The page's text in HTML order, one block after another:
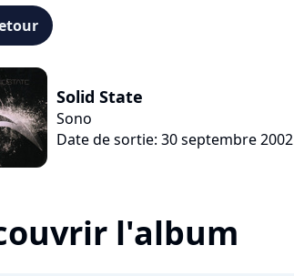
Solid State
Sono
Date de sortie: 30 septembre 2002
l'album